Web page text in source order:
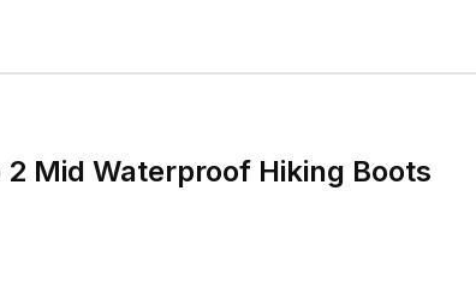
Mid Waterproof Hiking Boots